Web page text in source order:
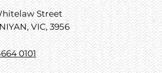
Street
VIC, 3956
0101